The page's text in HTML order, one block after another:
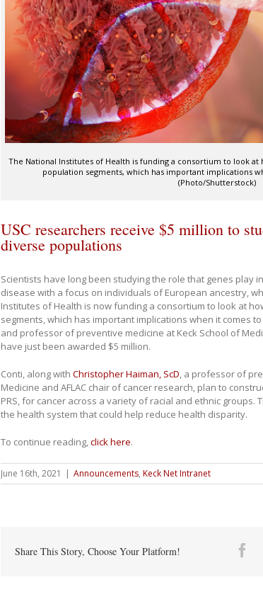
The National Institutes of Health is funding a consortium to look
population segments, which has important implications
(Photo/Shutterstock)
USC researchers receive $5 million to
diverse populations
Scientists have long been studying the role that genes play
disease with a focus on individuals of European ancestry,
Institutes of Health is now funding a consortium to look at
segments, which has important implications when it comes
and professor of preventive medicine at Keck School of
have just been awarded $5 million.
Conti, along with Christopher Haiman, ScD, a professor of
Medicine and AFLAC chair of cancer research, plan to
PRS, for cancer across a variety of racial and ethnic groups.
the health system that could help reduce health disparity.
To continue reading,click here.
June 16th, 2021 | Announcements, Keck Net Intranet
Share This Story, Choose Your Platform!